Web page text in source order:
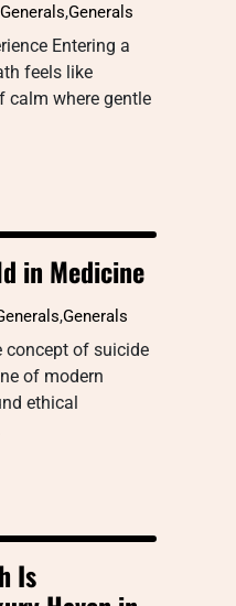
Generals,Generals
Entering a
feels like
calm where gentle
in Medicine
,Generals
concept of suicide
of modern
ethical
Is